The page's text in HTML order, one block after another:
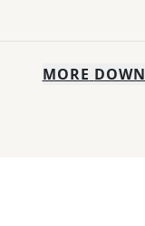
MORE DOWN